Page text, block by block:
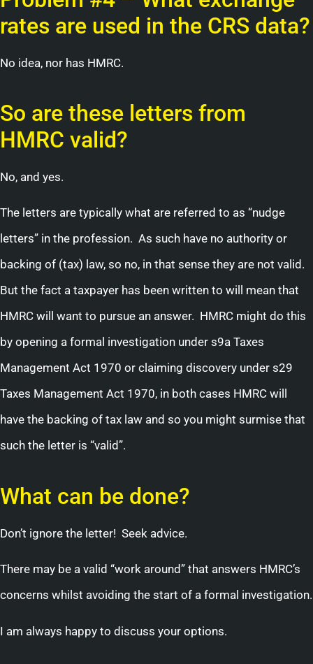
rates are used in the CRS data?
No idea, nor has HMRC.
So are these letters from
HMRC valid?
No, and yes.
The letters are typically what are referred to as “nudge
letters” in the profession. As such have no authority or
backing of (tax) law, so no, in that sense they are not valid.
But the fact a taxpayer has been written to will mean that
HMRC will want to pursue an answer. HMRC might do this
by opening a formal investigation under s9a Taxes
Management Act 1970 or claiming discovery under s29
Taxes Management Act 1970, in both cases HMRC will
have the backing of tax law and so you might surmise that
such the letter is “valid”.
What can be done?
Don’t ignore the letter! Seek advice.
There may be a valid “work around” that answers HMRC’s
concerns whilst avoiding the start of a formal investigation.
I am always happy to discuss your options.